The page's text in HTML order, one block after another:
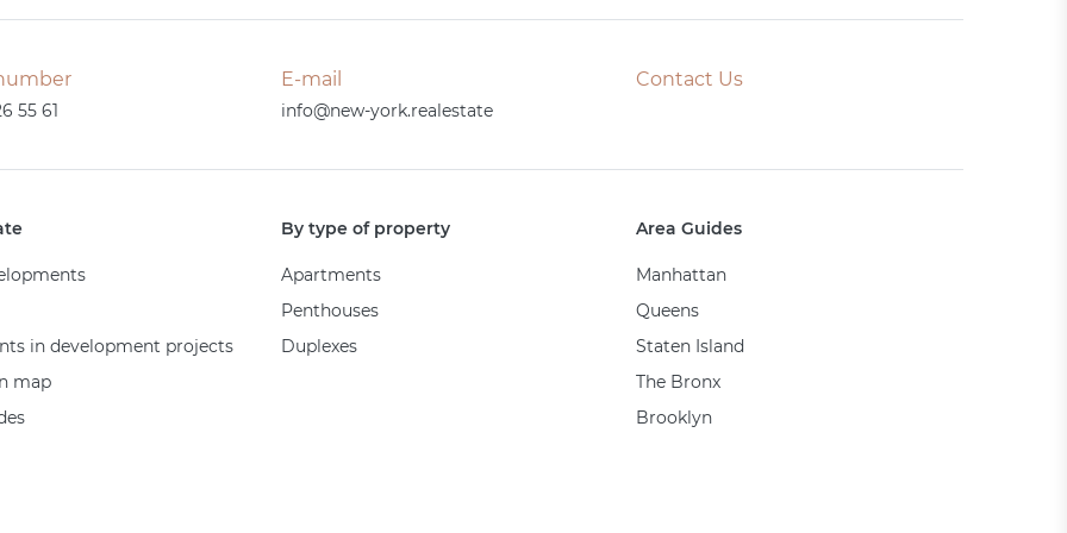
55 61
E-mail
info@new-york.realestate
Contact Us
in development projects
map
By type of property
Apartments
Penthouses
Duplexes
Area Guides
Manhattan
Queens
Staten Island
The Bronx
Brooklyn